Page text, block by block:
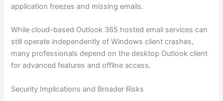
application freezes and missing emails.
While cloud-based Outlook 365 hosted email services can
still operate independently of Windows client crashes,
many professionals depend on the desktop Outlook client
for advanced features and offline access.
Security Implications and Broader Risks